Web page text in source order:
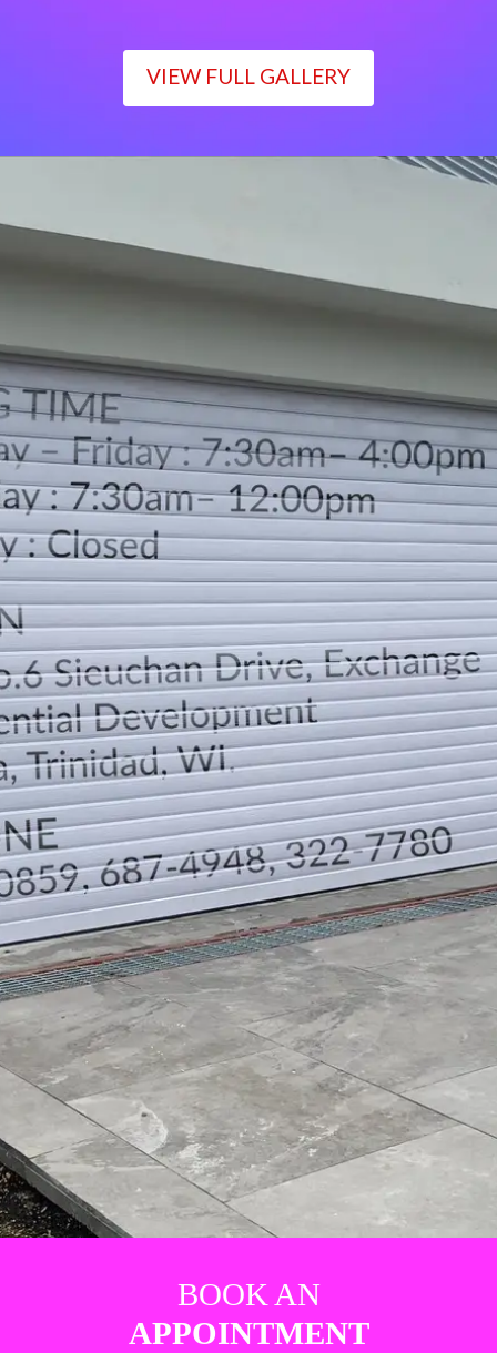
VIEW FULL GALLERY
Monday – Friday : 7:30am– 4:00pm
Saturday : 7:30am– 12:00pm
Sunday : Closed
LOCATION
DIRECTION
TELEPHONE CONTACTS
BOOK AN
APPOINTMENT